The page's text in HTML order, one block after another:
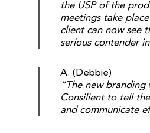
the USP of the
meetings take
client can now see
serious contender
A. (Debbie)
“The new branding
Consilient to tell
and communicate